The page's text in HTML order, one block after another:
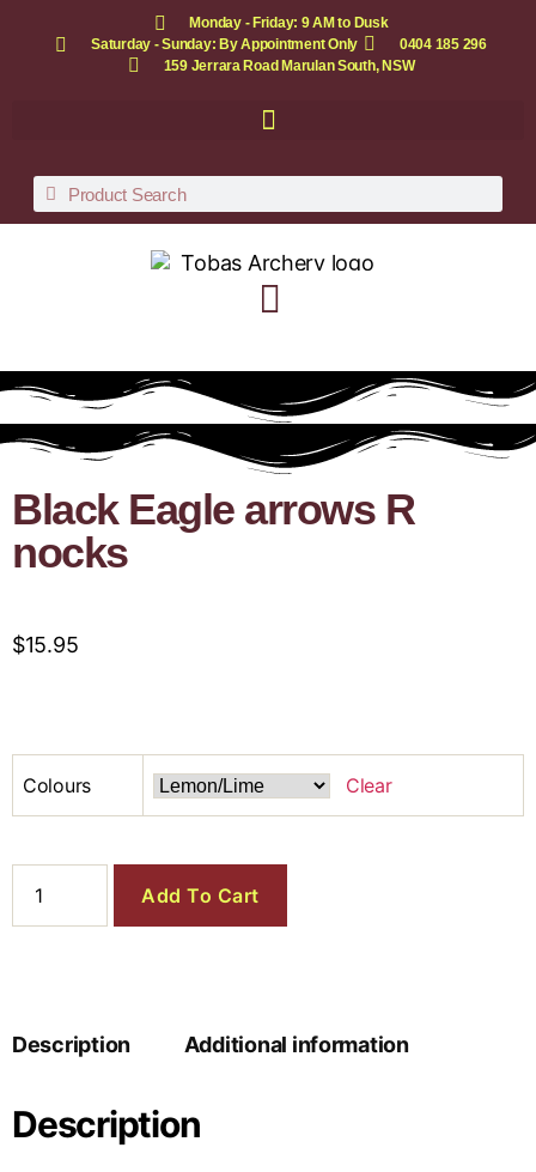
Monday - Friday: 9 AM to Dusk
Saturday - Sunday: By Appointment Only
0404 185 296
159 Jerrara Road Marulan South, NSW
Black Eagle arrows R
nocks
$15.95
Colours Clear
Add To Cart
Description Additional information
Description